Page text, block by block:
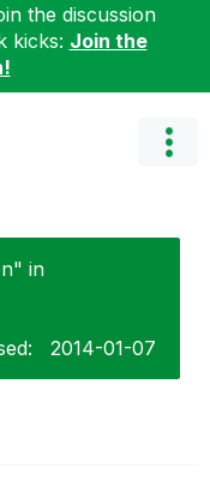
the discussion
kicks: Join the
in
‎2014-01-07